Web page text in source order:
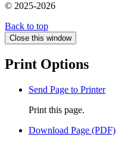
© 2025-2026
Back to top
Close this window
Print Options
Send Page to Printer
Print this page.
Download Page (PDF)